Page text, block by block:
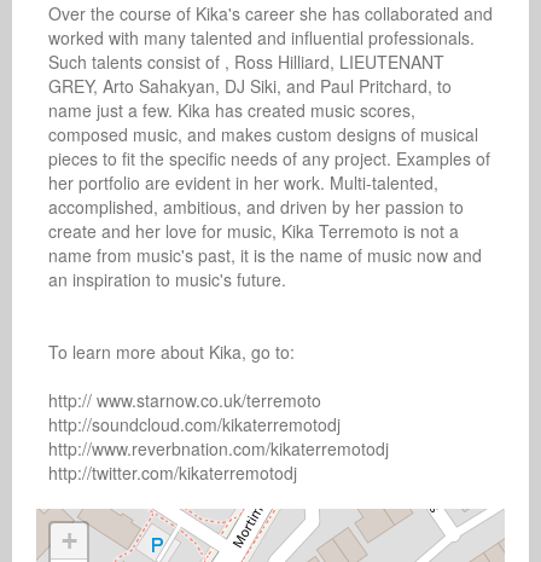
Over the course of Kika's career she has collaborated and
worked with many talented and influential professionals.
Such talents consist of , Ross Hilliard, LIEUTENANT
GREY, Arto Sahakyan, DJ Siki, and Paul Pritchard, to
name just a few. Kika has created music scores,
composed music, and makes custom designs of musical
pieces to fit the specific needs of any project. Examples of
her portfolio are evident in her work. Multi-talented,
accomplished, ambitious, and driven by her passion to
create and her love for music, Kika Terremoto is not a
name from music's past, it is the name of music now and
an inspiration to music's future.
To learn more about Kika, go to:
http:// www.starnow.co.uk/terremoto
http://soundcloud.com/kikaterremotodj
http://www.reverbnation.com/kikaterremotodj
http://twitter.com/kikaterremotodj
+